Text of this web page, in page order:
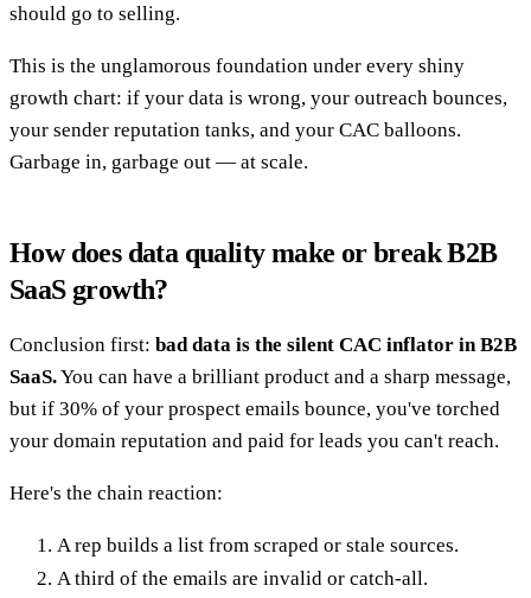
should go to selling.
This is the unglamorous foundation under every shiny
growth chart: if your data is wrong, your outreach bounces,
your sender reputation tanks, and your CAC balloons.
Garbage in, garbage out — at scale.
How does data quality make or break B2B
SaaS growth?
Conclusion first: bad data is the silent CAC inflator in B2B
SaaS.You can have a brilliant product and a sharp message,
but if 30% of your prospect emails bounce, you've torched
your domain reputation and paid for leads you can't reach.
Here's the chain reaction:
A rep builds a list from scraped or stale sources.
A third of the emails are invalid or catch-all.